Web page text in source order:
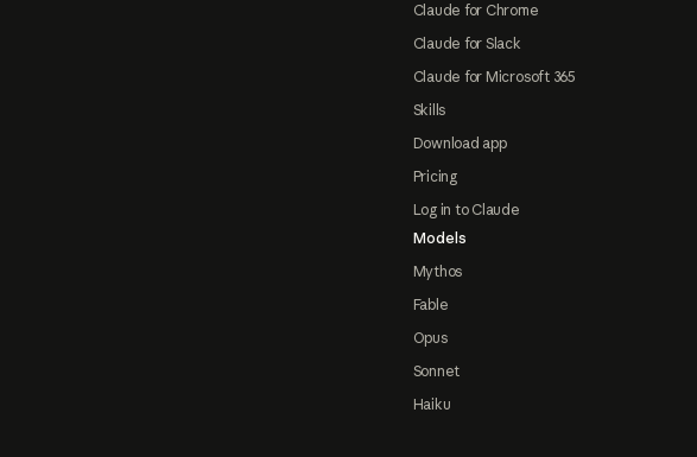
Claude for Chrome
Claude for Slack
Claude for Microsoft 365
Skills
Download app
Pricing
Log in to Claude
Models
Mythos
Fable
Opus
Sonnet
Haiku